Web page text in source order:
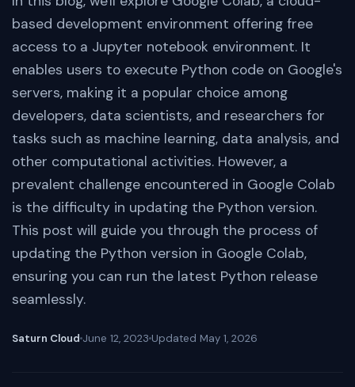
based development environment offering free
access to a Jupyter notebook environment. It
enables users to execute Python code on Google's
servers, making it a popular choice among
developers, data scientists, and researchers for
tasks such as machine learning, data analysis, and
other computational activities. However, a
prevalent challenge encountered in Google Colab
is the difficulty in updating the Python version.
This post will guide you through the process of
updating the Python version in Google Colab,
ensuring you can run the latest Python release
seamlessly.
Saturn Cloud June 12, 2023 Updated May 1, 2026